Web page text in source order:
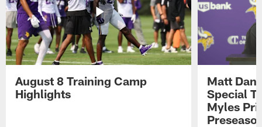
August 8 Training Camp
Highlights
Matt
Special
Myles